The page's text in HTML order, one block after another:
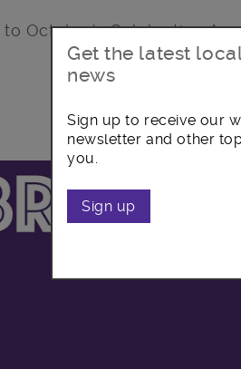
October’s Celebrating
Get the latest
news
Sign up to receive our
newsletter and other
you.
Sign up